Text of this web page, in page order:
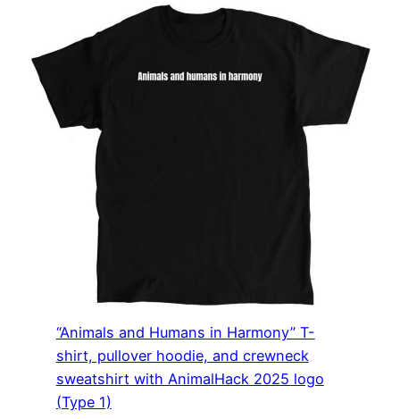
“Animals and Humans in Harmony” T-
shirt, pullover hoodie, and crewneck
sweatshirt with AnimalHack 2025 logo
(Type 1)